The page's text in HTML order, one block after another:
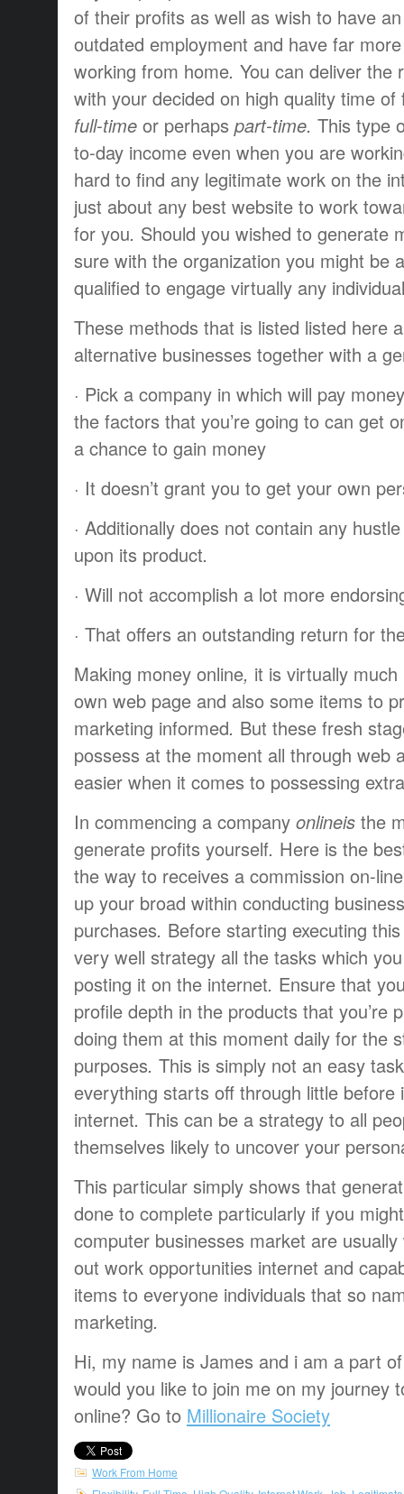
of their profits as well as wish to have
outdated employment and have far more
working from home. You can deliver the
with your decided on high quality time of
full-time or perhaps part-time. This type
to-day income even when you are
hard to find any legitimate work on the
just about any best website to work
for you. Should you wished to generate
sure with the organization you might be
qualified to engage virtually any
These methods that is listed listed here
alternative businesses together with a
· Pick a company in which will pay money
the factors that you’re going to can get
a chance to gain money
· It doesn’t grant you to get your own
· Additionally does not contain any hustle
upon its product.
· Will not accomplish a lot more
· That offers an outstanding return for
Making money online, it is virtually
own web page and also some items to
marketing informed. But these fresh
possess at the moment all through web
easier when it comes to possessing
In commencing a company onlineis the
generate profits yourself. Here is the
the way to receives a commission on-line
up your broad within conducting business
purchases. Before starting executing
very well strategy all the tasks which you
posting it on the internet. Ensure that
profile depth in the products that you’re
doing them at this moment daily for the
purposes. This is simply not an easy
everything starts off through little before
internet. This can be a strategy to all
themselves likely to uncover your
This particular simply shows that
done to complete particularly if you
computer businesses market are usually
out work opportunities internet and
items to everyone individuals that so
marketing.
Hi, my name is James and i am a part
would you like to join me on my journey
online? Go to Millionaire Society
Work From Home